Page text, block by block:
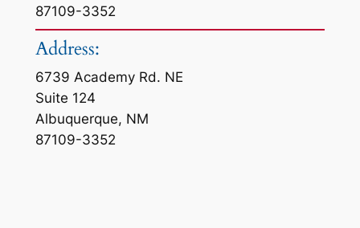
87109-3352
Address:
6739 Academy Rd. NE
Suite 124
Albuquerque, NM
87109-3352